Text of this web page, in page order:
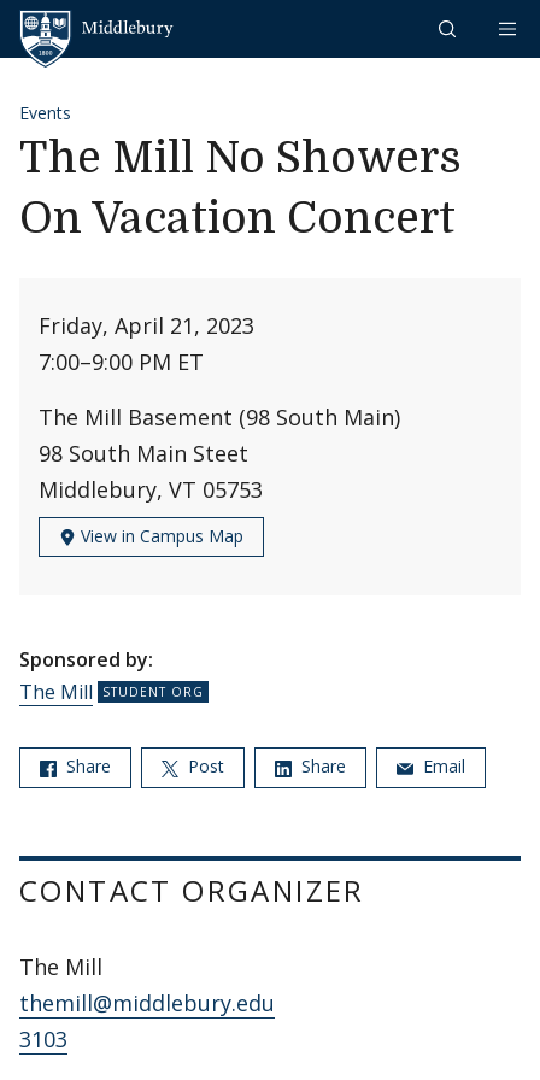
Skip to content
Events
The Mill No Showers
On Vacation Concert
Friday, April 21, 2023
7:00–9:00 PM ET
The Mill Basement (98 South Main)
98 South Main Steet
Middlebury, VT 05753
View in Campus Map
Sponsored by:
The Mill
Share Post Share Email
CONTACT ORGANIZER
The Mill
themill@middlebury.edu
3103